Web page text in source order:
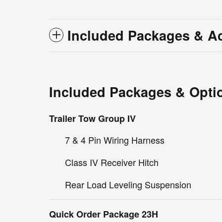
Included Packages &
Included Packages &
Trailer Tow Group IV
7 & 4 Pin Wiring Harness
Class IV Receiver Hitch
Rear Load Leveling Suspension
Quick Order Package 23H